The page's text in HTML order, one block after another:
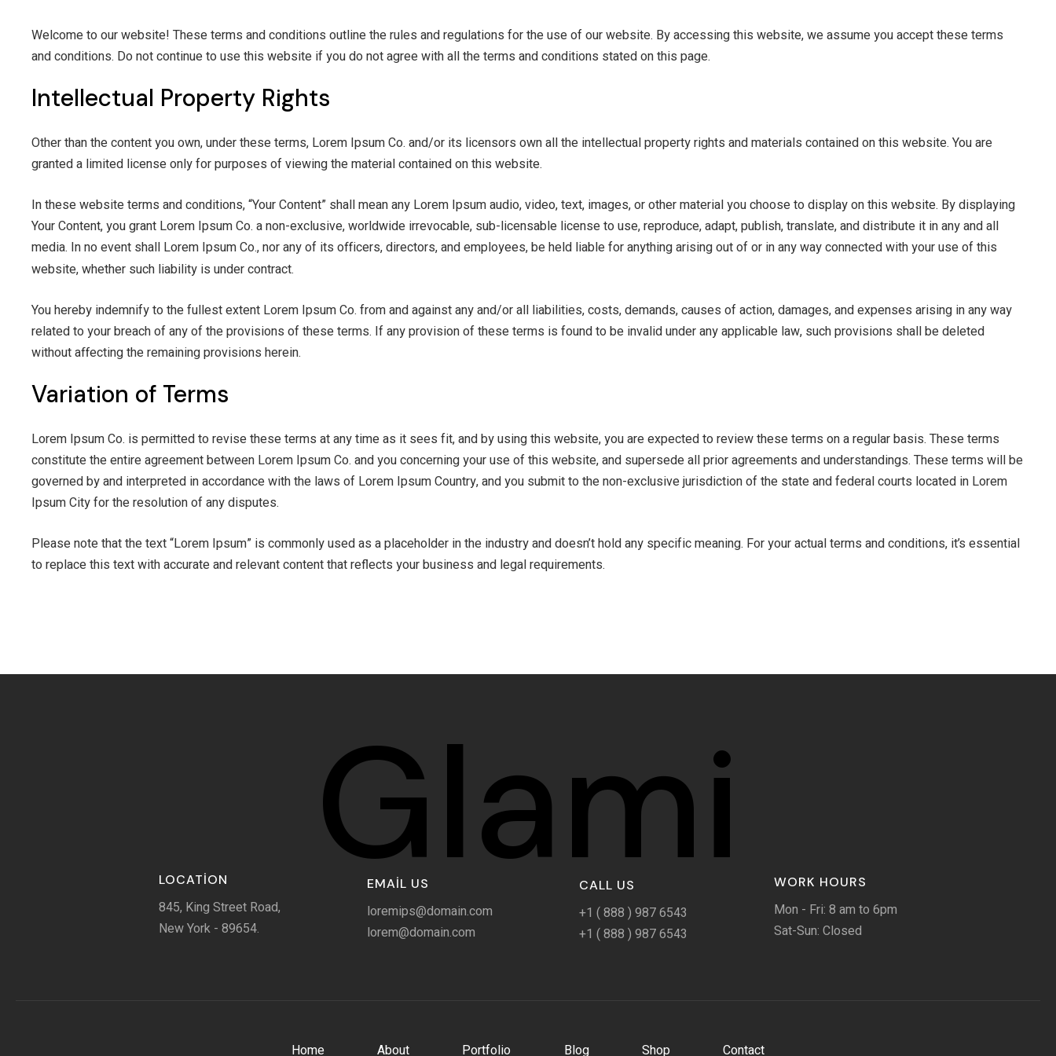
Welcome to our website! These terms and conditions outline the rules and regulations for the use of our website. By accessing this website, we assume you accept these terms
and conditions. Do not continue to use this website if you do not agree with all the terms and conditions stated on this page.
Intellectual Property Rights
Other than the content you own, under these terms, Lorem Ipsum Co. and/or its licensors own all the intellectual property rights and materials contained on this website. You are
granted a limited license only for purposes of viewing the material contained on this website.
In these website terms and conditions, “Your Content” shall mean any Lorem Ipsum audio, video, text, images, or other material you choose to display on this website. By displaying
Your Content, you grant Lorem Ipsum Co. a non-exclusive, worldwide irrevocable, sub-licensable license to use, reproduce, adapt, publish, translate, and distribute it in any and all
media. In no event shall Lorem Ipsum Co., nor any of its officers, directors, and employees, be held liable for anything arising out of or in any way connected with your use of this
website, whether such liability is under contract.
You hereby indemnify to the fullest extent Lorem Ipsum Co. from and against any and/or all liabilities, costs, demands, causes of action, damages, and expenses arising in any way
related to your breach of any of the provisions of these terms. If any provision of these terms is found to be invalid under any applicable law, such provisions shall be deleted
without affecting the remaining provisions herein.
Variation of Terms
Lorem Ipsum Co. is permitted to revise these terms at any time as it sees fit, and by using this website, you are expected to review these terms on a regular basis. These terms
constitute the entire agreement between Lorem Ipsum Co. and you concerning your use of this website, and supersede all prior agreements and understandings. These terms will be
governed by and interpreted in accordance with the laws of Lorem Ipsum Country, and you submit to the non-exclusive jurisdiction of the state and federal courts located in Lorem
Ipsum City for the resolution of any disputes.
Please note that the text “Lorem Ipsum” is commonly used as a placeholder in the industry and doesn’t hold any specific meaning. For your actual terms and conditions, it’s essential
to replace this text with accurate and relevant content that reflects your business and legal requirements.
LOCATION
845, King Street Road,
New York - 89654.
EMAIL US
loremips@domain.com
lorem@domain.com
CALL US
+1 ( 888 ) 987 6543
+1 ( 888 ) 987 6543
WORK HOURS
Mon - Fri: 8 am to 6pm
Sat-Sun: Closed
Home About Portfolio Blog Shop Contact
Glami